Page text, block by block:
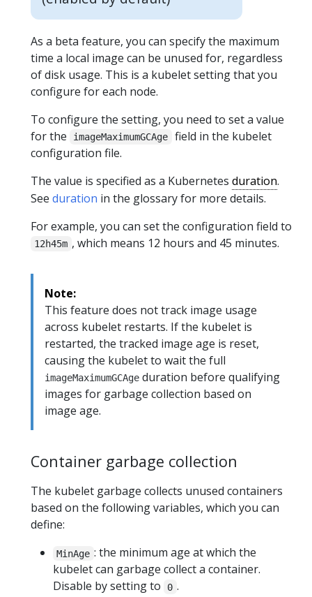
As a beta feature, you can specify the maximum
time a local image can be unused for, regardless
of disk usage. This is a kubelet setting that you
configure for each node.
To configure the setting, you need to set a value
for the
imageMaximumGCAge
field in the kubelet
configuration file.
The value is specified as a Kubernetes duration.
See duration in the glossary for more details.
For example, you can set the configuration field to
12h45m , which means 12 hours and 45 minutes.
Note:
This feature does not track image usage
across kubelet restarts. If the kubelet is
restarted, the tracked image age is reset,
causing the kubelet to wait the full
imageMaximumGCAge duration before qualifying
images for garbage collection based on
image age.
Container garbage collection
The kubelet garbage collects unused containers
based on the following variables, which you can
define:
MinAge : the minimum age at which the
kubelet can garbage collect a container.
Disable by setting to
0 .